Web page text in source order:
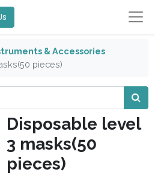
& Accessories
pieces)
Disposable level
3 masks(50
pieces)